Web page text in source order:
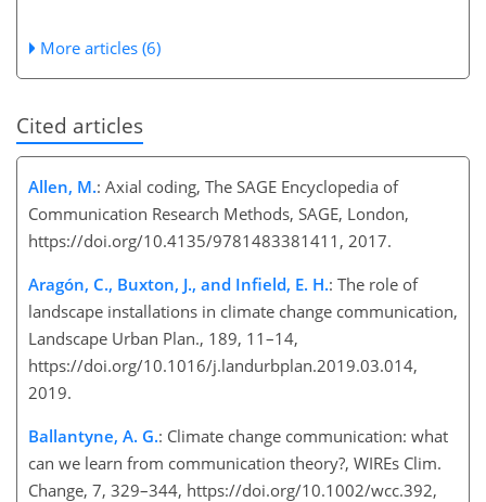
More articles (6)
Cited articles
Allen, M.: Axial coding, The SAGE Encyclopedia of
Communication Research Methods, SAGE, London,
https://doi.org/10.4135/9781483381411, 2017.
Aragón, C., Buxton, J., and Infield, E. H.: The role of
landscape installations in climate change communication,
Landscape Urban Plan., 189, 11–14,
https://doi.org/10.1016/j.landurbplan.2019.03.014,
2019.
Ballantyne, A. G.: Climate change communication: what
can we learn from communication theory?, WIREs Clim.
Change, 7, 329–344, https://doi.org/10.1002/wcc.392,